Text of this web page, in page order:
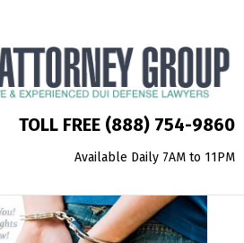
TOLL FREE (888) 754-9860
Available Daily 7AM to 11PM